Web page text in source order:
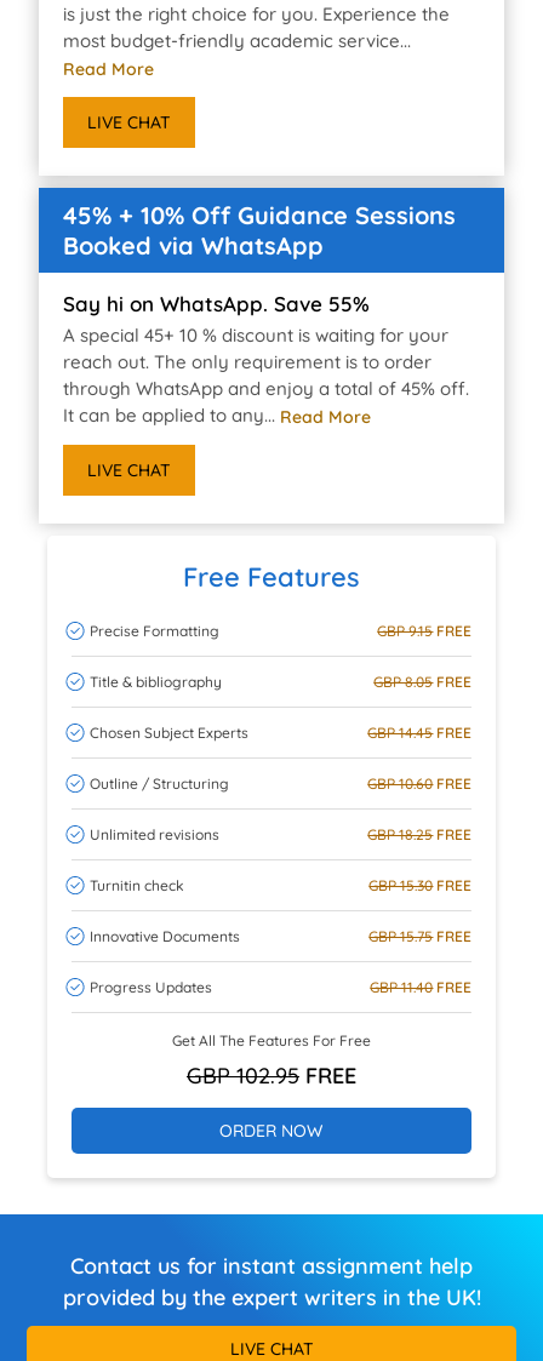
is just the right choice for you. Experience the
most budget-friendly academic service...
Read More
LIVE CHAT
45% + 10% Off Guidance Sessions
Booked via WhatsApp
Say hi on WhatsApp. Save 55%
A special 45+ 10 % discount is waiting for your
reach out. The only requirement is to order
through WhatsApp and enjoy a total of 45% off.
It can be applied to any... Read More
LIVE CHAT
Free Features
Precise Formatting GBP 9.15FREE
Title & bibliography GBP 8.05FREE
Chosen Subject Experts GBP 14.45FREE
Outline / Structuring GBP 10.60FREE
Unlimited revisions GBP 18.25FREE
Turnitin check GBP 15.30FREE
Innovative Documents GBP 15.75FREE
Progress Updates GBP 11.40FREE
Get All The Features For Free
GBP 102.95FREE
ORDER NOW
Contact us for instant assignment help
provided by the expert writers in the UK!
LIVE CHAT